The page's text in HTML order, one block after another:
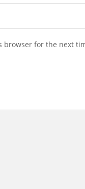
browser for the next